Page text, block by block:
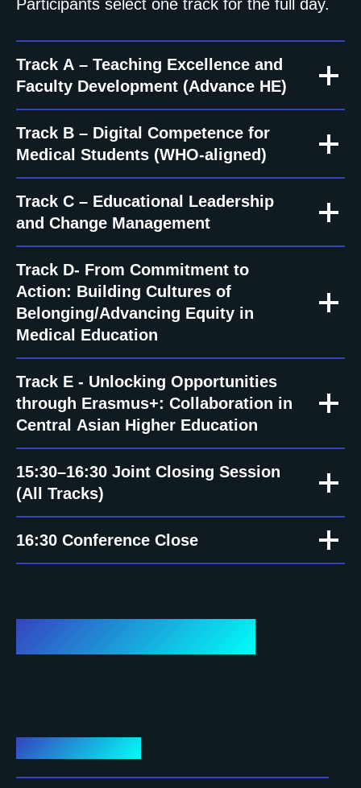
Participants select one track for the full day.
Track A – Teaching Excellence and
Faculty Development (Advance HE)
Track B – Digital Competence for
Medical Students (WHO-aligned)
Track C – Educational Leadership
and Change Management
Track D- From Commitment to
Action: Building Cultures of
Belonging/Advancing Equity in
Medical Education
Track E - Unlocking Opportunities
through Erasmus+: Collaboration in
Central Asian Higher Education
15:30–16:30 Joint Closing Session
(All Tracks)
16:30 Conference Close